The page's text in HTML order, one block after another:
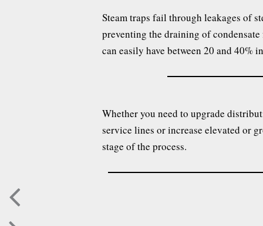
Steam traps fail through leakages of
preventing the draining of
can easily have between 20 and 40%
Whether you need to upgrade
service lines or increase elevated or
stage of the process.